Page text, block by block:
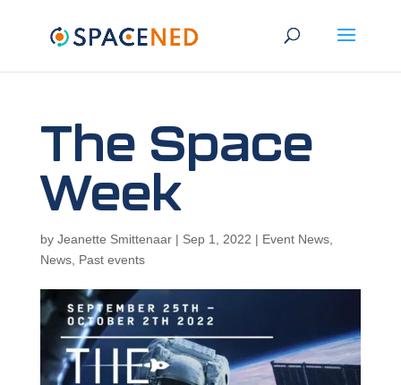
The Space
Week
by Jeanette Smittenaar| Sep 1, 2022 | Event News,
News, Past events